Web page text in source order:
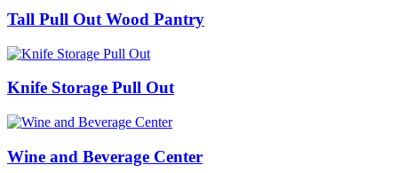
Tall Pull Out Wood Pantry
Knife Storage Pull Out
Wine and Beverage Center